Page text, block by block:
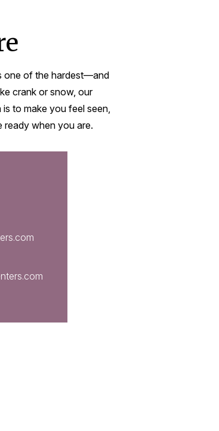
one of the hardest—and
crank or snow, our
to make you feel seen,
ready when you are.